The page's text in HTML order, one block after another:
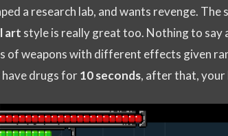
a research lab, and wants revenge. The
art style is really great too. Nothing to say
of weapons with different effects given
have drugs for10 seconds, after that, your